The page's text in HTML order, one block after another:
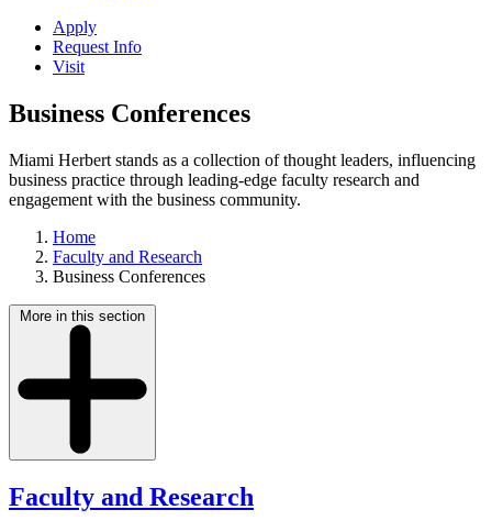
Apply
Request Info
Visit
Business Conferences
Miami Herbert stands as a collection of thought leaders, influencing
business practice through leading-edge faculty research and
engagement with the business community.
Home
Faculty and Research
Business Conferences
More in this section
Faculty and Research